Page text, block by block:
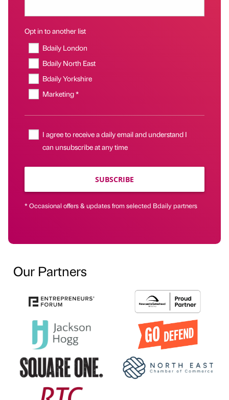
Opt in to another list
Bdaily London
Bdaily North East
Bdaily Yorkshire
Marketing *
I agree to receive a daily email and understand I
can unsubscribe at any time
SUBSCRIBE
* Occasional offers & updates from selected Bdaily partners
Our Partners